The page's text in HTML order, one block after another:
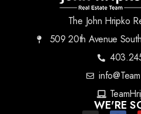
The John Hripko
509 20th Avenue
WE'RE